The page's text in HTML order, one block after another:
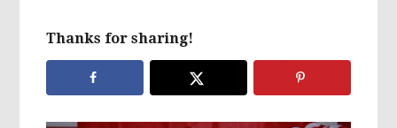
Thanks for sharing!